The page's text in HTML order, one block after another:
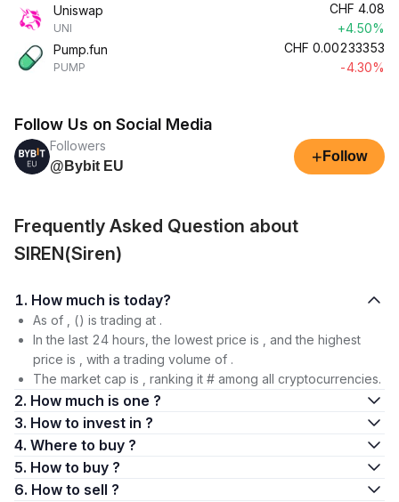
Uniswap
UNI
CHF 4.08
+4.50%
Pump.fun
PUMP
CHF 0.00233353
-4.30%
Follow Us on Social Media
Followers
@Bybit EU
+ Follow
Frequently Asked Question about
SIREN(Siren)
1. How much is today?
As of , () is trading at .
In the last 24 hours, the lowest price is , and the highest
price is , with a trading volume of .
The market cap is , ranking it # among all cryptocurrencies.
2. How much is one ?
3. How to invest in ?
4. Where to buy ?
5. How to buy ?
6. How to sell ?